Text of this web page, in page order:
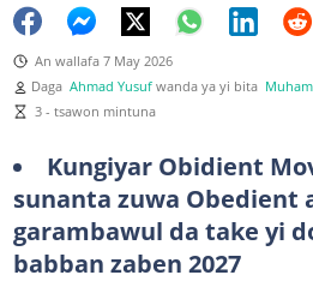
An wallafa 7 May 2026
Daga Ahmad Yusuf wanda ya yi bita
3 - tsawon mintuna
Kungiyar Obidient
sunanta zuwa Obedient
garambawul da take yi
babban zaben 2027